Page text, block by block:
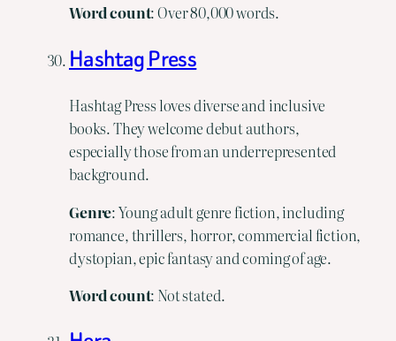
Wordcount: Over 80,000 words.
Hashtag Press
Hashtag Press loves diverse and inclusive
books. They welcome debut authors,
especially those from an underrepresented
background.
Genre: Young adult genre fiction, including
romance, thrillers, horror, commercial fiction,
dystopian, epic fantasy and coming of age.
Word count: Not stated.